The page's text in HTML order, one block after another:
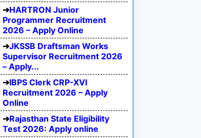
HARTRON Junior
Programmer Recruitment
2026 – Apply Online
JKSSB Draftsman Works
Supervisor Recruitment 2026
– Apply...
IBPS Clerk CRP-XVI
Recruitment 2026 – Apply
Online
Rajasthan State Eligibility
Test 2026: Apply online